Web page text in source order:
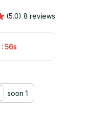
(5.0) 8 reviews
: 54s
soon 1